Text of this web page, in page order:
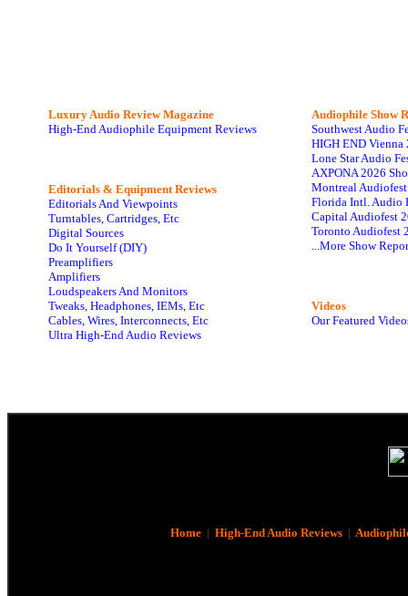
Luxury Audio Review Magazine
High-End Audiophile Equipment Reviews
Editorials & Equipment Reviews
Editorials And Viewpoints
Turntables, Cartridges, Etc
Digital Sources
Do It Yourself (DIY)
Preamplifiers
Amplifiers
Loudspeakers And Monitors
Tweaks, Headphones, IEMs, Etc
Cables, Wires, Interconnects, Etc
Ultra High-End Audio Reviews
Audiophile Show
Southwest Audio
HIGH END Vienna
Lone Star Audio
AXPONA 2026
Montreal
Florida Intl. Audio
Capital Audiofest
Toronto Audiofest
...More Show
Videos
Our Featured
Home| High-End Audio Reviews|